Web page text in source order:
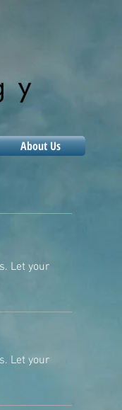
About Us
Let your
Let your